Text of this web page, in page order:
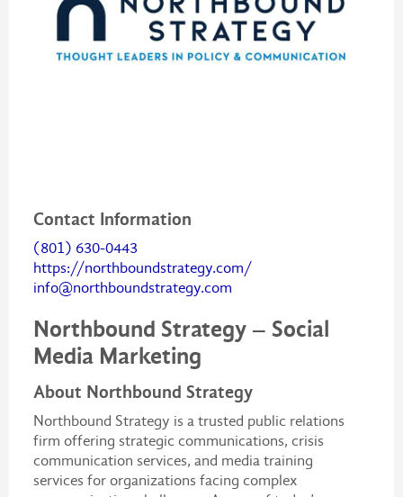
Contact Information
(801) 630-0443
https://northboundstrategy.com/
info@northboundstrategy.com
Northbound Strategy – Social
Media Marketing
About Northbound Strategy
Northbound Strategy is a trusted public relations
firm offering strategic communications, crisis
communication services, and media training
services for organizations facing complex